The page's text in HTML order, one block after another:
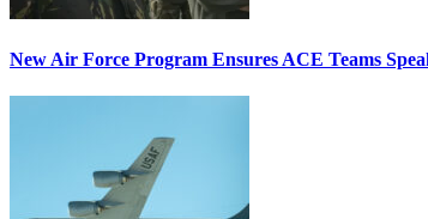
New Air Force Program Ensures ACE Teams